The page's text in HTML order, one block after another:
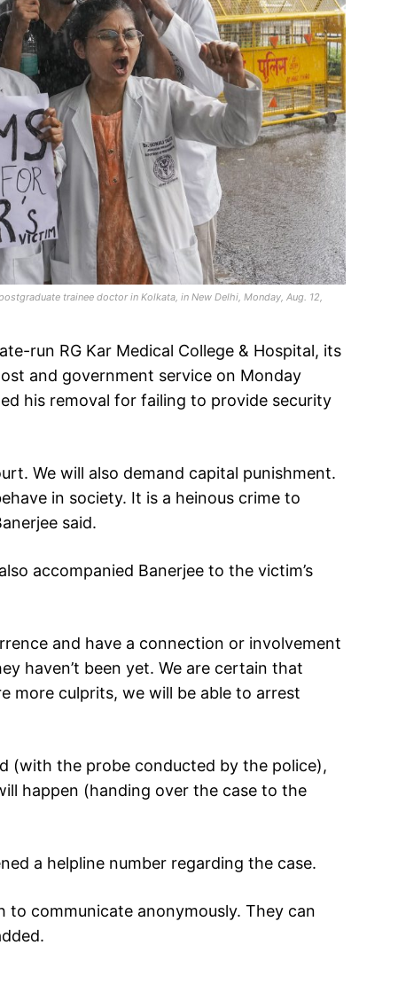
trainee doctor in Kolkata, in New Delhi, Monday, Aug. 12,
run RG Kar Medical College & Hospital, its
and government service on Monday
his removal for failing to provide security
We will also demand capital punishment.
in society. It is a heinous crime to
said.
accompanied Banerjee to the victim’s
and have a connection or involvement
haven’t been yet. We are certain that
more culprits, we will be able to arrest
(with the probe conducted by the police),
happen (handing over the case to the
a helpline number regarding the case.
communicate anonymously. They can